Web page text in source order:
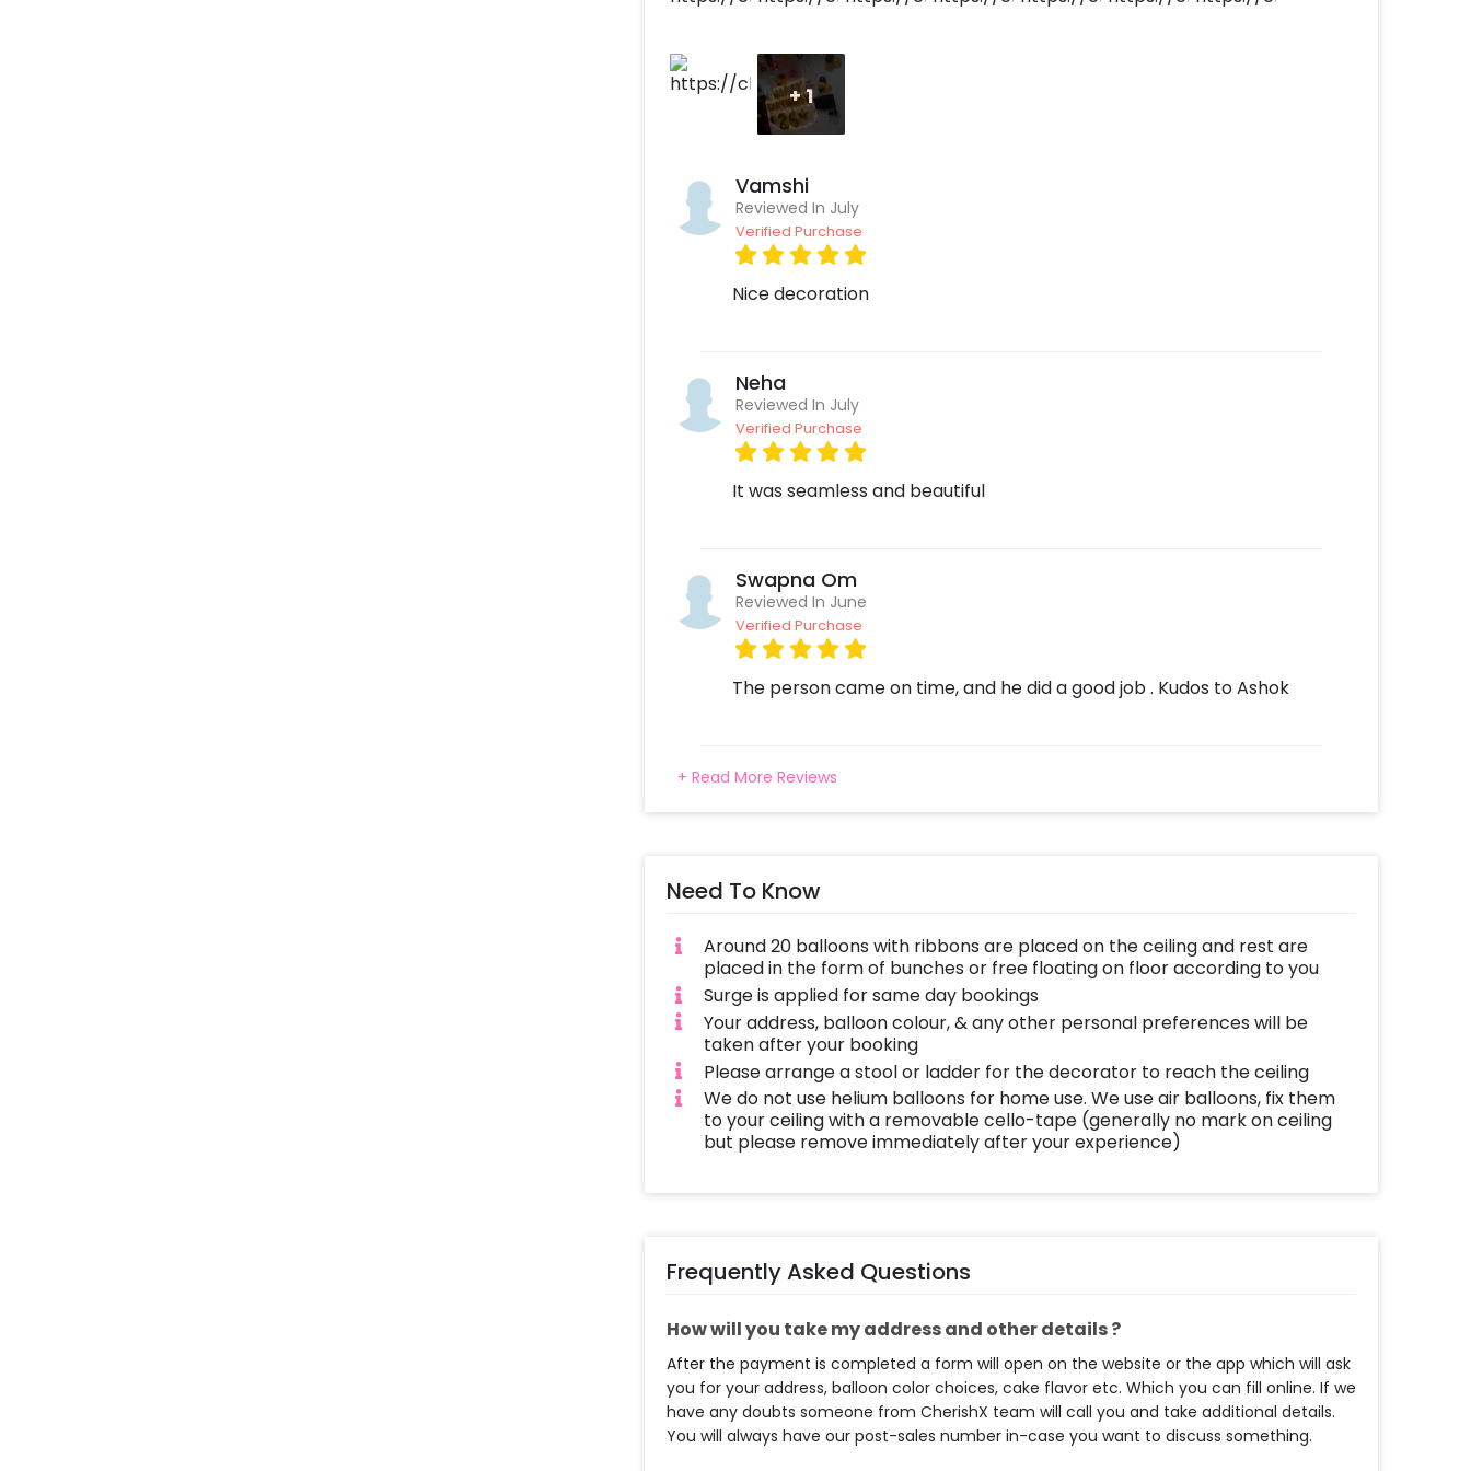
+1
Vamshi
Reviewed In July
Verified Purchase
Nice decoration
Neha
Reviewed In July
Verified Purchase
It was seamless and beautiful
Swapna Om
Reviewed In June
Verified Purchase
The person came on time, and he did a good job . Kudos to Ashok
+ Read More Reviews
Need To Know
Around 20 balloons with ribbons are placed on the ceiling and rest are
placed in the form of bunches or free floating on floor according to you
Surge is applied for same day bookings
Your address, balloon colour, & any other personal preferences will be
taken after your booking
Please arrange a stool or ladder for the decorator to reach the ceiling
We do not use helium balloons for home use. We use air balloons, fix them
to your ceiling with a removable cello-tape (generally no mark on ceiling
but please remove immediately after your experience)
Frequently Asked Questions
How will you take my address and other details ?
After the payment is completed a form will open on the website or the app which will ask
you for your address, balloon color choices, cake flavor etc. Which you can fill online. If we
have any doubts someone from CherishX team will call you and take additional details.
You will always have our post-sales number in-case you want to discuss something.